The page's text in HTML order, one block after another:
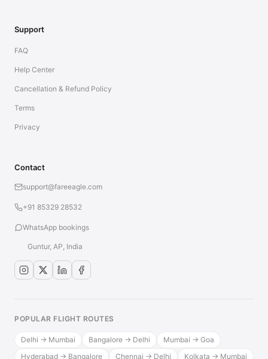
Support
FAQ
Help Center
Cancellation & Refund Policy
Terms
Privacy
Contact
support@fareeagle.com
+91 85329 28532
WhatsApp bookings
Guntur, AP, India
POPULAR FLIGHT ROUTES
Delhi → Mumbai Bangalore → Delhi
Mumbai → Goa
Hyderabad → Bangalore
Chennai → Delhi Kolkata → Mumbai